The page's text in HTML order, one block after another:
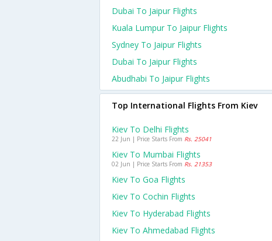
Dubai To Jaipur Flights
Kuala Lumpur To Jaipur Flights
Sydney To Jaipur Flights
Dubai To Jaipur Flights
Abudhabi To Jaipur Flights
Top International Flights From Kiev
Kiev To Delhi Flights
22 Jun | Price Starts From Rs. 25041
Kiev To Mumbai Flights
02 Jun | Price Starts From Rs. 21353
Kiev To Goa Flights
Kiev To Cochin Flights
Kiev To Hyderabad Flights
Kiev To Ahmedabad Flights